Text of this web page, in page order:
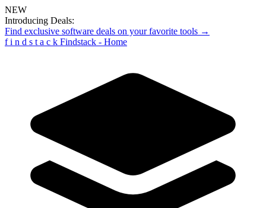
NEW
Introducing Deals:
Find exclusive software deals on your favorite tools →
f i n d s t a c k Findstack - Home